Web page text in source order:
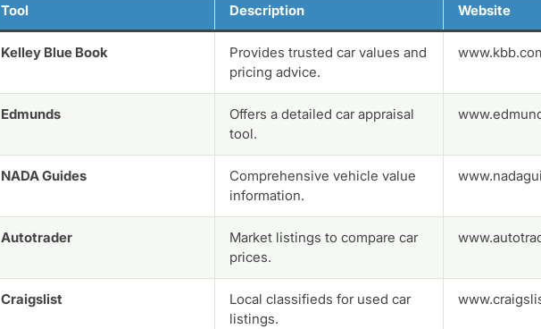
Tool Description Website
Kelley Blue Book
Provides trusted car values and
pricing advice.
Edmunds
Offers a detailed car appraisal
tool.
NADA Guides
Comprehensive vehicle value
information.
Autotrader
Market listings to compare car
prices.
Craigslist
Local classifieds for used car
listings.